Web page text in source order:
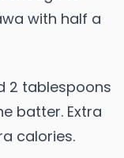
with half a
2 tablespoons
batter. Extra
calories.